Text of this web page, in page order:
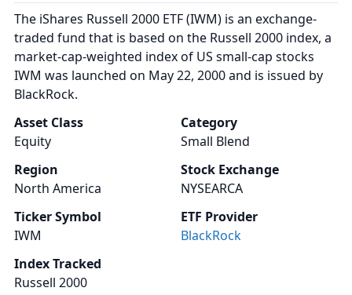
The iShares Russell 2000 ETF (IWM) is an exchange-
traded fund that is based on the Russell 2000 index, a
market-cap-weighted index of US small-cap stocks
IWM was launched on May 22, 2000 and is issued by
BlackRock.
Asset Class
Equity
Category
Small Blend
Region
North America
Stock Exchange
NYSEARCA
Ticker Symbol
IWM
ETF Provider
BlackRock
Index Tracked
Russell 2000